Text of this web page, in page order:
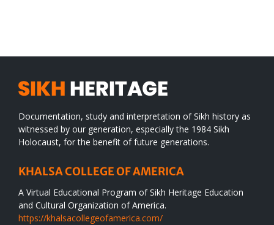
Documentation, study and interpretation of Sikh history as
witnessed by our generation, especially the 1984 Sikh
Holocaust, for the benefit of future generations.
KHALSA COLLEGE OF AMERICA
A Virtual Educational Program of Sikh Heritage Education
and Cultural Organization of America.
https://khalsacollegeofamerica.com/